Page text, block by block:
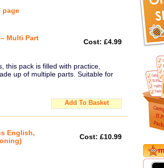
page
Multi Part
Cost: £4.99
this pack is filled with practice,
up of multiple parts. Suitable for
Add To Basket
English,
Cost: £10.99